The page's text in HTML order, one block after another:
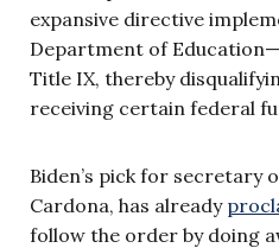
expansive directive
Department of
Title IX, thereby
receiving certain federal
Biden’s pick for secretary
Cardona, has already
follow the order by doing